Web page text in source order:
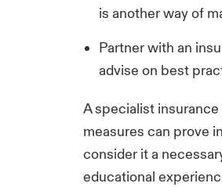
is another way of
Partner with an
advise on best
A specialist
measures can prove
consider it a
educational